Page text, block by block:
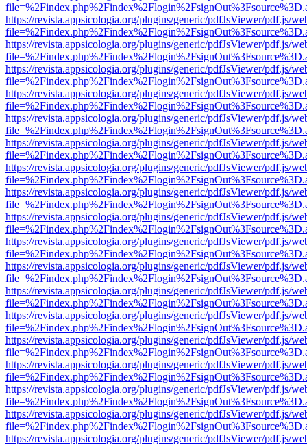
https://revista.appsicologia.org/plugins/generic/pdfJsViewer/pdf.js/
https://revista.appsicologia.org/plugins/generic/pdfJsViewer/pdf.js/
https://revista.appsicologia.org/plugins/generic/pdfJsViewer/pdf.js/
https://revista.appsicologia.org/plugins/generic/pdfJsViewer/pdf.js/
https://revista.appsicologia.org/plugins/generic/pdfJsViewer/pdf.js/
https://revista.appsicologia.org/plugins/generic/pdfJsViewer/pdf.js/
https://revista.appsicologia.org/plugins/generic/pdfJsViewer/pdf.js/
https://revista.appsicologia.org/plugins/generic/pdfJsViewer/pdf.js/
https://revista.appsicologia.org/plugins/generic/pdfJsViewer/pdf.js/
https://revista.appsicologia.org/plugins/generic/pdfJsViewer/pdf.js/
https://revista.appsicologia.org/plugins/generic/pdfJsViewer/pdf.js/
https://revista.appsicologia.org/plugins/generic/pdfJsViewer/pdf.js/
https://revista.appsicologia.org/plugins/generic/pdfJsViewer/pdf.js/
https://revista.appsicologia.org/plugins/generic/pdfJsViewer/pdf.js/
https://revista.appsicologia.org/plugins/generic/pdfJsViewer/pdf.js/
https://revista.appsicologia.org/plugins/generic/pdfJsViewer/pdf.js/
https://revista.appsicologia.org/plugins/generic/pdfJsViewer/pdf.js/
https://revista.appsicologia.org/plugins/generic/pdfJsViewer/pdf.js/